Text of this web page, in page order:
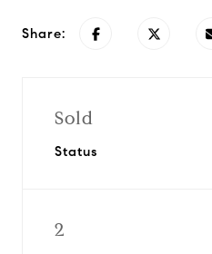
Share:
Sold
Status
2